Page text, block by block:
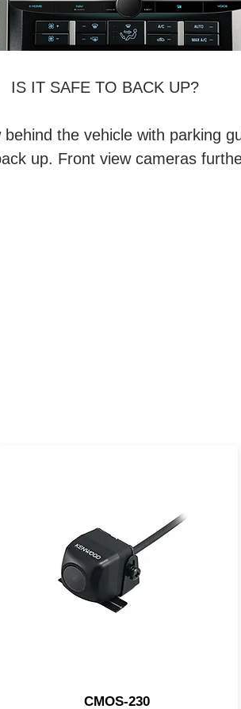
IS IT SAFE TO BACK UP?
the vehicle with parking
up. Front view cameras
features a 1/3.6" CMOS sensor
and includes the power and
video connection cables.
CMOS-130 this KENWOOD
rear camera features a 1/4"
CMOS-230